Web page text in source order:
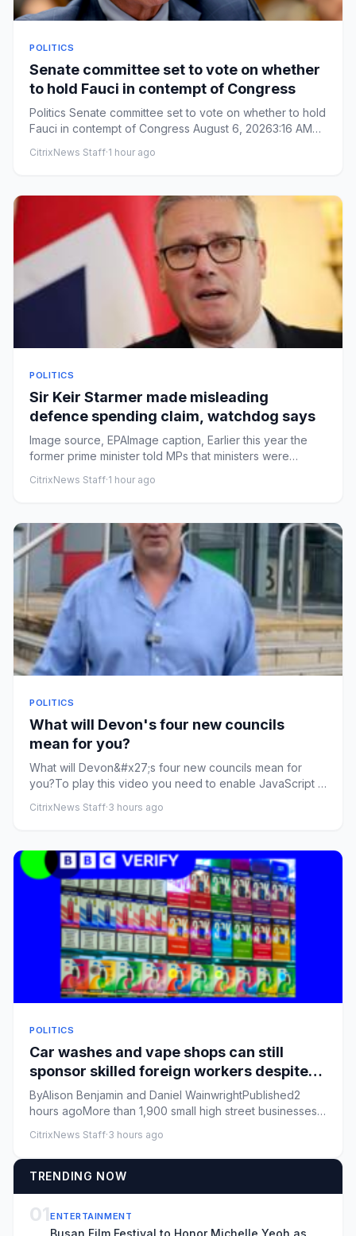
POLITICS
Senate committee set to vote on whether
to hold Fauci in contempt of Congress
Politics Senate committee set to vote on whether to hold
Fauci in contempt of Congress August 6, 20263:16 AM
CitrixNews Staff·1 hour ago
POLITICS
Sir Keir Starmer made misleading
defence spending claim, watchdog says
Image source, EPAImage caption, Earlier this year the
former prime minister told MPs that ministers were
CitrixNews Staff·1 hour ago
POLITICS
What will Devon's four new councils
mean for you?
What will Devon&#x27;s four new councils mean for
you?To play this video you need to enable JavaScript in
CitrixNews Staff·3 hours ago
POLITICS
Car washes and vape shops can still
sponsor skilled foreign workers despite
visa changes
ByAlison Benjamin and Daniel WainwrightPublished2
hours agoMore than 1,900 small high street businesses
CitrixNews Staff·3 hours ago
TRENDING NOW
01ENTERTAINMENT
Busan Film Festival to Honor Michelle Yeoh as